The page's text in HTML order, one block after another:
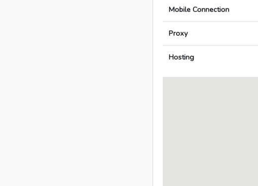
Mobile Connection
Proxy
Hosting